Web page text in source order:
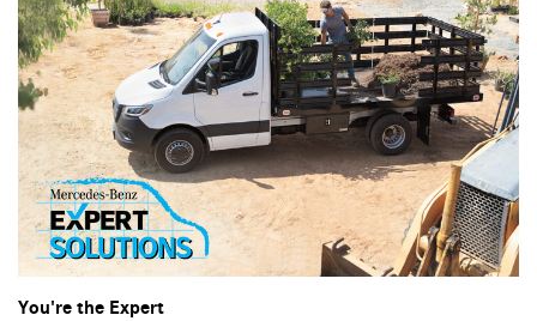
You're the Expert